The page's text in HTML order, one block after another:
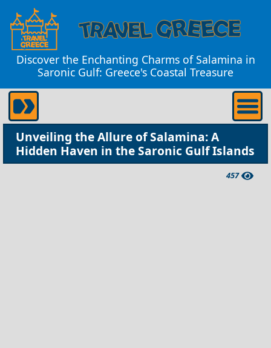
Discover the Enchanting Charms of Salamina in
Saronic Gulf: Greece's Coastal Treasure
Unveiling the Allure of Salamina: A
Hidden Haven in the Saronic Gulf Islands
457